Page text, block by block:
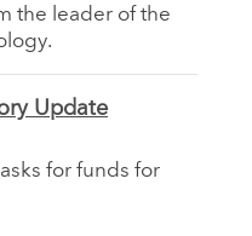
the leader of the
Update
for funds for